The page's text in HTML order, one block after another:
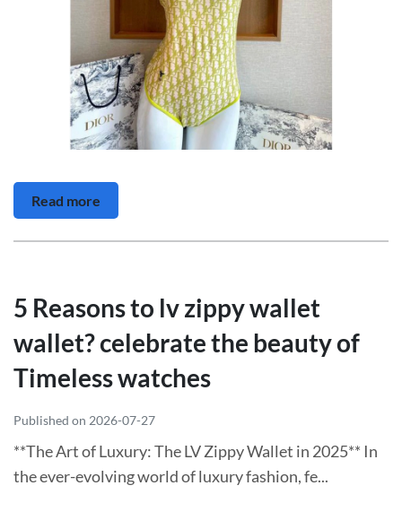
Read more
5 Reasons to lv zippy wallet
wallet? celebrate the beauty of
Timeless watches
Published on 2026-07-27
**The Art of Luxury: The LV Zippy Wallet in 2025** In
the ever-evolving world of luxury fashion, fe...